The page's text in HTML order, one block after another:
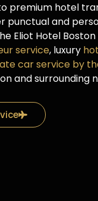
premium hotel
punctual and
Eliot Hotel
service, luxury
car service by
and surrounding